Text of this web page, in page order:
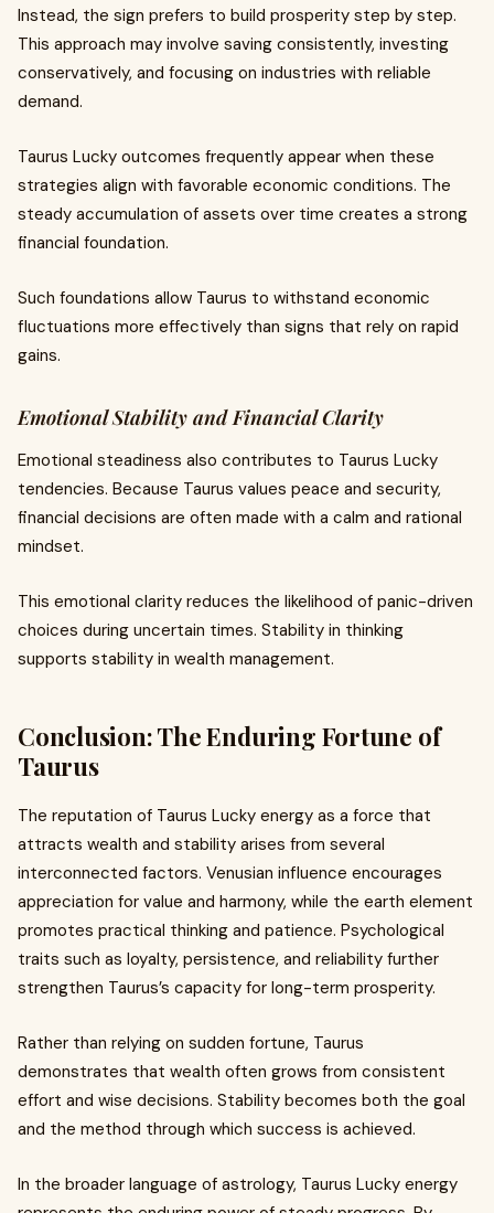
Instead, the sign prefers to build prosperity step by step.
This approach may involve saving consistently, investing
conservatively, and focusing on industries with reliable
demand.
Taurus Lucky outcomes frequently appear when these
strategies align with favorable economic conditions. The
steady accumulation of assets over time creates a strong
financial foundation.
Such foundations allow Taurus to withstand economic
fluctuations more effectively than signs that rely on rapid
gains.
Emotional Stability and Financial Clarity
Emotional steadiness also contributes to Taurus Lucky
tendencies. Because Taurus values peace and security,
financial decisions are often made with a calm and rational
mindset.
This emotional clarity reduces the likelihood of panic-driven
choices during uncertain times. Stability in thinking
supports stability in wealth management.
Conclusion: The Enduring Fortune of
Taurus
The reputation of Taurus Lucky energy as a force that
attracts wealth and stability arises from several
interconnected factors. Venusian influence encourages
appreciation for value and harmony, while the earth element
promotes practical thinking and patience. Psychological
traits such as loyalty, persistence, and reliability further
strengthen Taurus’s capacity for long-term prosperity.
Rather than relying on sudden fortune, Taurus
demonstrates that wealth often grows from consistent
effort and wise decisions. Stability becomes both the goal
and the method through which success is achieved.
In the broader language of astrology, Taurus Lucky energy